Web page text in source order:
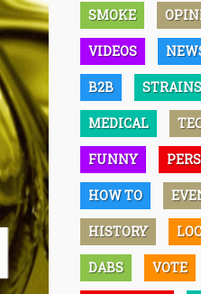
SMOKE
VIDEOS
B2B STRAINS
MEDICAL
FUNNY
HOW TO
HISTORY
DABS VOTE